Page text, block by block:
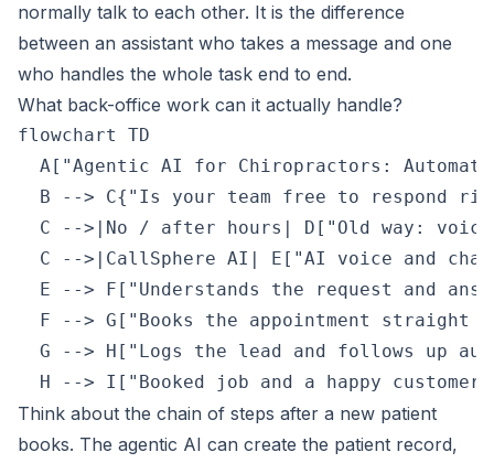
normally talk to each other. It is the difference
between an assistant who takes a message and one
who handles the whole task end to end.
What back-office work can it actually handle?
flowchart TD
A["Agentic AI for Chiropractors:
B --> C{"Is your team free to respond
C -->|No / after hours| D["Old way:
C -->|CallSphere AI| E["AI voice and
E --> F["Understands the request and
F --> G["Books the appointment straight
G --> H["Logs the lead and follows up
Think about the chain of steps after a new patient
books. The agentic AI can create the patient record,